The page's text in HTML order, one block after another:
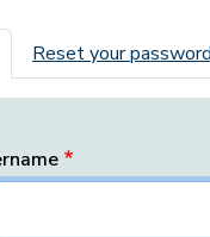
tabs
Reset your password